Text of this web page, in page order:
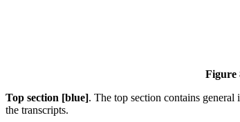
Figure
Top section [blue]. The top section contains
the transcripts.